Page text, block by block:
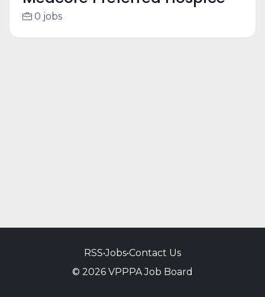
0 jobs
RSS•Jobs•Contact Us
© 2026 VPPPA Job Board